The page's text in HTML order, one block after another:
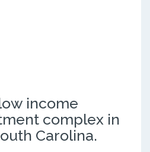
income
complex in
Carolina.